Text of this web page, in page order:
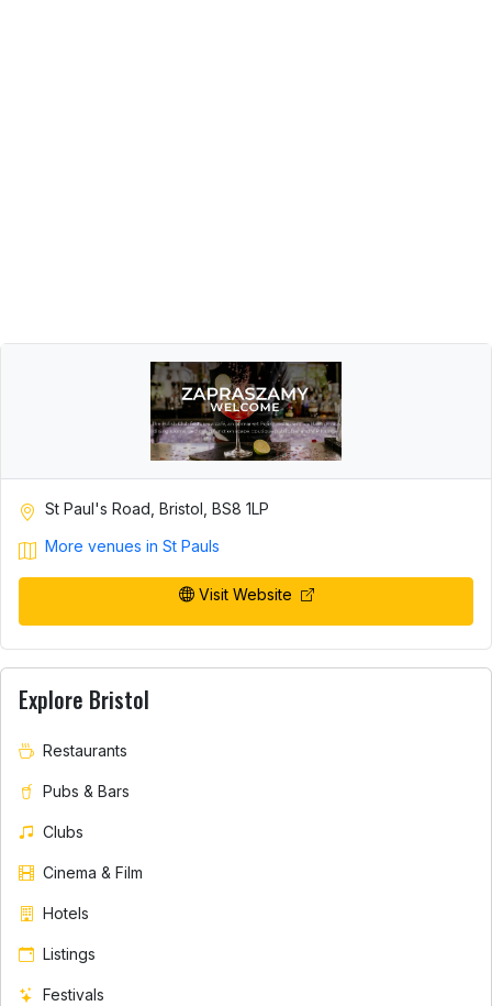
St Paul's Road, Bristol, BS8 1LP
More venues in St Pauls
Visit Website
Explore Bristol
Restaurants
Pubs & Bars
Clubs
Cinema & Film
Hotels
Listings
Festivals